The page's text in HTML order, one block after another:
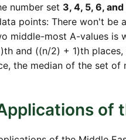
number set 3, 4, 5, 6, and
points: There won't be
middle-most A-values is
and ((n/2) + 1)th
the median of the set of
of